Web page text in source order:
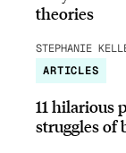
theories
STEPHANIE
ARTICLES
11 hilarious
struggles of